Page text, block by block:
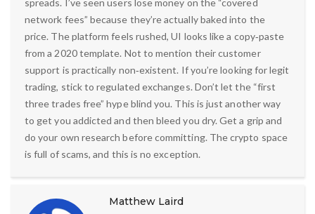
spreads. I’ve seen users lose money on the “covered
network fees” because they’re actually baked into the
price. The platform feels rushed, UI looks like a copy‑paste
from a 2020 template. Not to mention their customer
support is practically non‑existent. If you’re looking for legit
trading, stick to regulated exchanges. Don’t let the “first
three trades free” hype blind you. This is just another way
to get you addicted and then bleed you dry. Get a grip and
do your own research before committing. The crypto space
is full of scams, and this is no exception.
Matthew Laird